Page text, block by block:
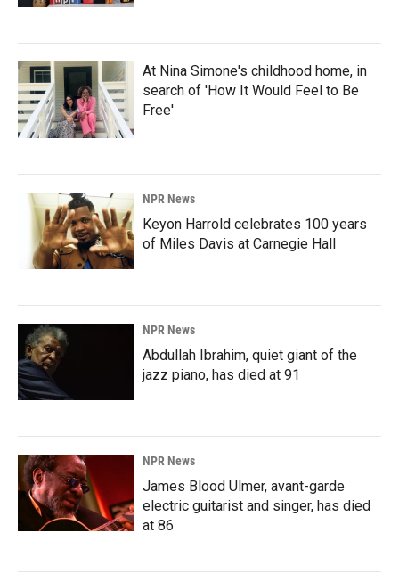
At Nina Simone's childhood home, in
search of 'How It Would Feel to Be
Free'
NPR News
Keyon Harrold celebrates 100 years
of Miles Davis at Carnegie Hall
NPR News
Abdullah Ibrahim, quiet giant of the
jazz piano, has died at 91
NPR News
James Blood Ulmer, avant-garde
electric guitarist and singer, has died
at 86